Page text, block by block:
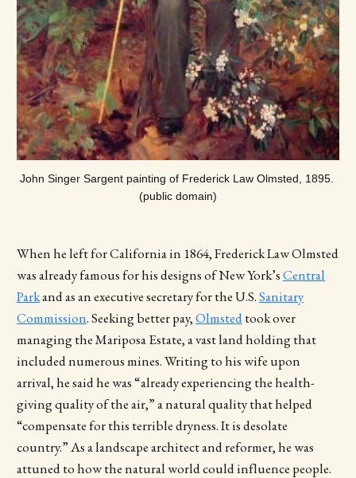
John Singer Sargent painting of Frederick Law Olmsted, 1895.
(public domain)
When he left for California in 1864, Frederick Law Olmsted
was already famous for his designs of New York’sCentral
Parkand as an executive secretary for the U.S.Sanitary
Commission. Seeking better pay,Olmstedtook over
managing the Mariposa Estate, a vast land holding that
included numerous mines. Writing to his wife upon
arrival, he said he was “already experiencing the health-
giving quality of the air,” a natural quality that helped
“compensate for this terrible dryness. It is desolate
country.” As a landscape architect and reformer, he was
attuned to how the natural world could influence people.